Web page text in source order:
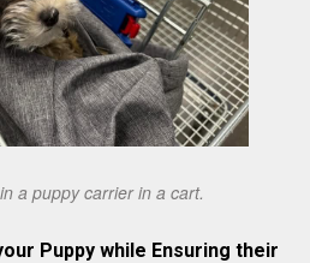
a puppy carrier in a cart.
Puppy while Ensuring their